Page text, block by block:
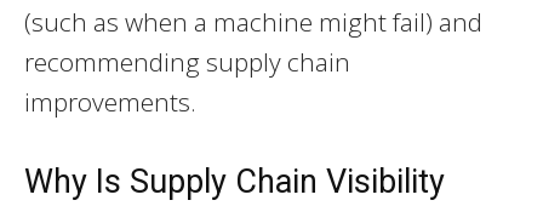
(such as when a machine might fail) and
recommending supply chain
improvements.
Why Is Supply Chain Visibility